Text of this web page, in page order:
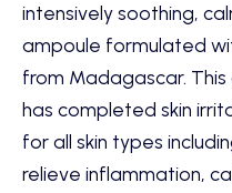
intensively soothing,
ampoule formulated
from Madagascar. This
has completed skin
for all skin types
relieve inflammation,